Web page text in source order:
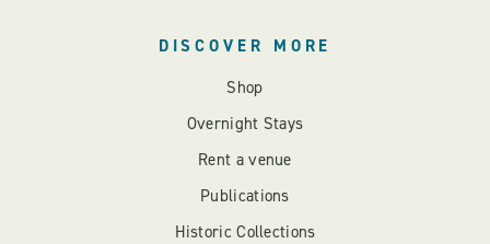
DISCOVER MORE
Shop
Overnight Stays
Rent a venue
Publications
Historic Collections